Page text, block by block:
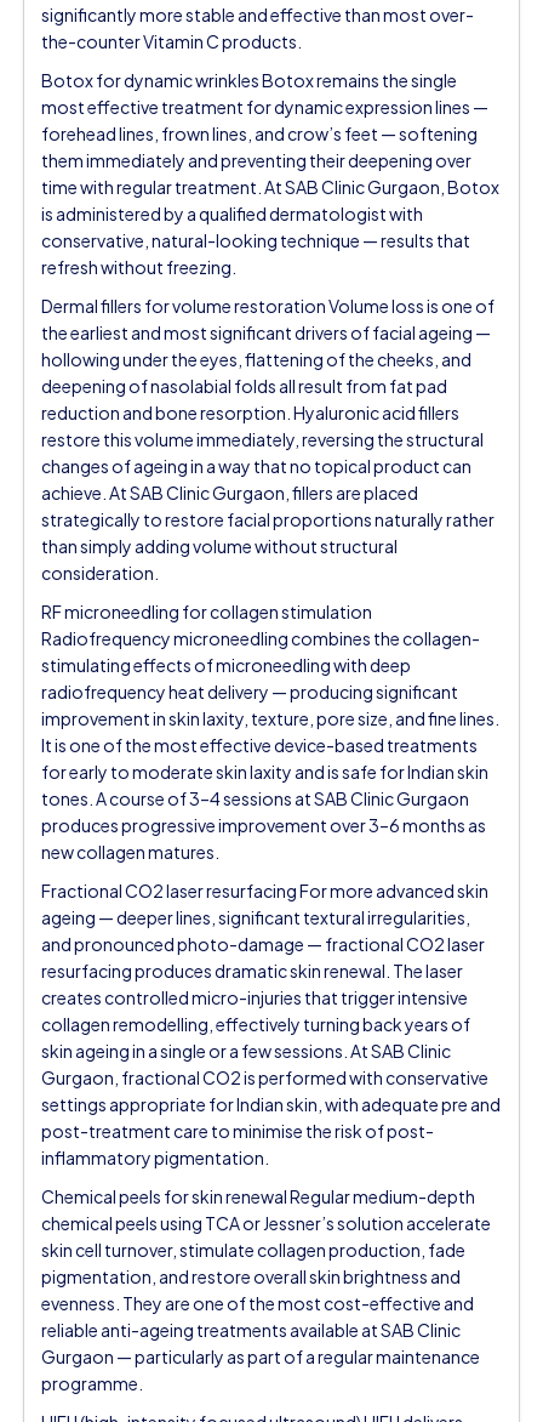
significantly more stable and effective than most over-
the-counter Vitamin C products.
Botox for dynamic wrinkles Botox remains the single
most effective treatment for dynamic expression lines —
forehead lines, frown lines, and crow’s feet — softening
them immediately and preventing their deepening over
time with regular treatment. At SAB Clinic Gurgaon, Botox
is administered by a qualified dermatologist with
conservative, natural-looking technique — results that
refresh without freezing.
Dermal fillers for volume restoration Volume loss is one of
the earliest and most significant drivers of facial ageing —
hollowing under the eyes, flattening of the cheeks, and
deepening of nasolabial folds all result from fat pad
reduction and bone resorption. Hyaluronic acid fillers
restore this volume immediately, reversing the structural
changes of ageing in a way that no topical product can
achieve. At SAB Clinic Gurgaon, fillers are placed
strategically to restore facial proportions naturally rather
than simply adding volume without structural
consideration.
RF microneedling for collagen stimulation
Radiofrequency microneedling combines the collagen-
stimulating effects of microneedling with deep
radiofrequency heat delivery — producing significant
improvement in skin laxity, texture, pore size, and fine lines.
It is one of the most effective device-based treatments
for early to moderate skin laxity and is safe for Indian skin
tones. A course of 3–4 sessions at SAB Clinic Gurgaon
produces progressive improvement over 3–6 months as
new collagen matures.
Fractional CO2 laser resurfacing For more advanced skin
ageing — deeper lines, significant textural irregularities,
and pronounced photo-damage — fractional CO2 laser
resurfacing produces dramatic skin renewal. The laser
creates controlled micro-injuries that trigger intensive
collagen remodelling, effectively turning back years of
skin ageing in a single or a few sessions. At SAB Clinic
Gurgaon, fractional CO2 is performed with conservative
settings appropriate for Indian skin, with adequate pre and
post-treatment care to minimise the risk of post-
inflammatory pigmentation.
Chemical peels for skin renewal Regular medium-depth
chemical peels using TCA or Jessner’s solution accelerate
skin cell turnover, stimulate collagen production, fade
pigmentation, and restore overall skin brightness and
evenness. They are one of the most cost-effective and
reliable anti-ageing treatments available at SAB Clinic
Gurgaon — particularly as part of a regular maintenance
programme.